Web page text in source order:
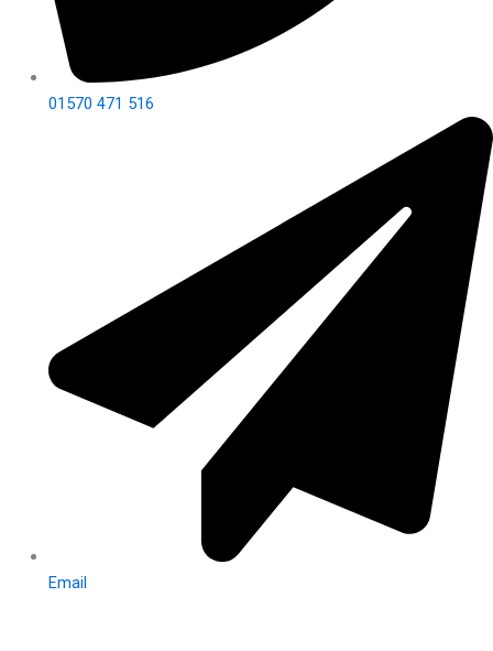
01570 471 516
Email